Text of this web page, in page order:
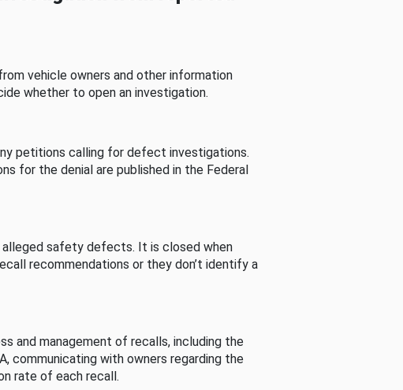
vehicle owners and other information
whether to open an investigation.
petitions calling for defect investigations.
for the denial are published in the Federal
alleged safety defects. It is closed when
recommendations or they don’t identify a
and management of recalls, including the
communicating with owners regarding the
rate of each recall.